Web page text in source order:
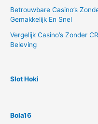
Betrouwbare Casino’s
Gemakkelijk En Snel
Vergelijk Casino’s Zonder
Beleving
Slot Hoki
Bola16